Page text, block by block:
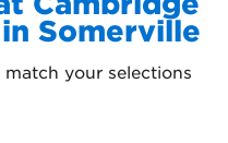
Somerville
your selections